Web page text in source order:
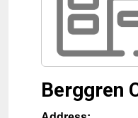
Berggren